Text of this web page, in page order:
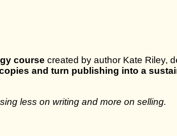
course created by author Kate Riley,
and turn publishing into a
less on writing and more on selling.